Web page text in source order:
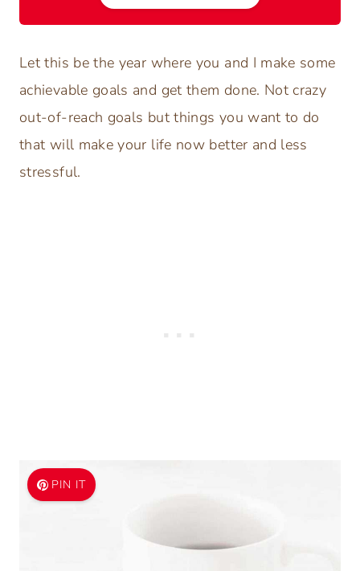
Let this be the year where you and I make some
achievable goals and get them done. Not crazy
out-of-reach goals but things you want to do
that will make your life now better and less
stressful.
PIN IT